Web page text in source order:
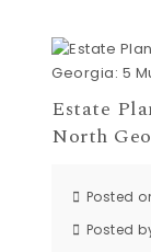
Estate
North
Posted
Posted